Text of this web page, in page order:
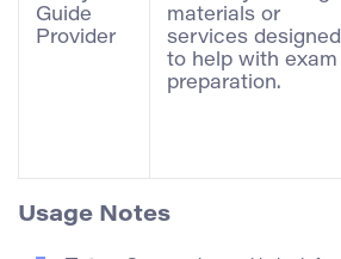
Guide
Provider
materials or
services designed
to help with exam
preparation.
Usage Notes